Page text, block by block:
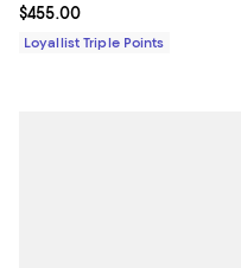
Current price $455.00; ;
$455.00
Loyallist Triple Points